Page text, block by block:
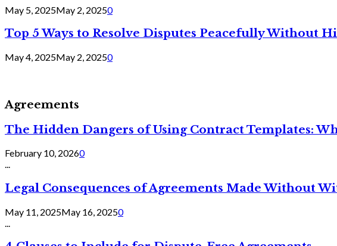
May 5, 2025May 2, 20250
Top 5 Ways to Resolve Disputes Peacefully Without
May 4, 2025May 2, 20250
Agreements
The Hidden Dangers of Using Contract Templates:
February 10, 20260
...
Legal Consequences of Agreements Made Without
May 11, 2025May 16, 20250